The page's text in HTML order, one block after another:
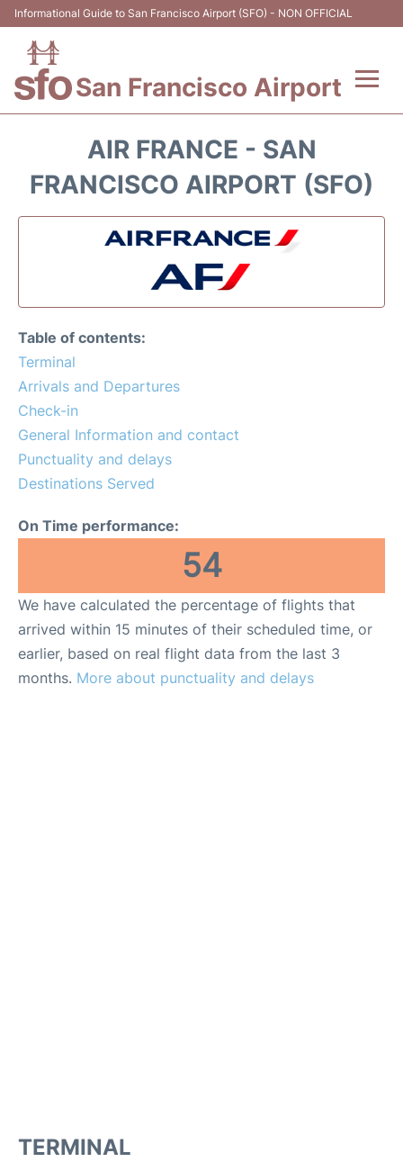
Informational Guide to San Francisco Airport (SFO) - NON OFFICIAL
San Francisco Airport
Terminals +
Parking
Car Rental
Reviews
FAQs
AIR FRANCE - SAN
FRANCISCO AIRPORT (SFO)
Table of contents:
Terminal
Arrivals and Departures
Check-in
General Information and contact
Punctuality and delays
Destinations Served
On Time performance:
54
We have calculated the percentage of flights that
arrived within 15 minutes of their scheduled time, or
earlier, based on real flight data from the last 3
months. More about punctuality and delays
TERMINAL